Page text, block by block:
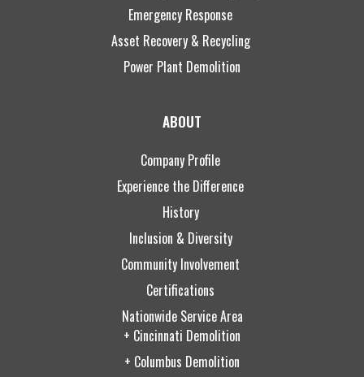
Emergency Response
Asset Recovery & Recycling
Power Plant Demolition
ABOUT
Company Profile
Experience the Difference
History
Inclusion & Diversity
Community Involvement
Certifications
Nationwide Service Area
+ Cincinnati Demolition
+ Columbus Demolition